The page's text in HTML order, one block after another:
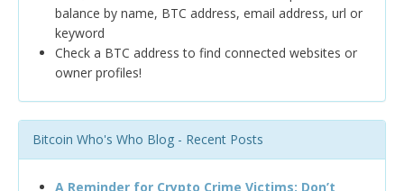
balance by name, BTC address, email address, url or
keyword
Check a BTC address to find connected websites or
owner profiles!
Bitcoin Who's Who Blog - Recent Posts
A Reminder for Crypto Crime Victims: Don’t